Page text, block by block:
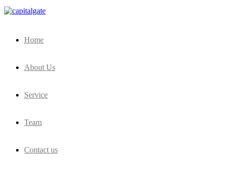
Home
About Us
Service
Team
Contact us